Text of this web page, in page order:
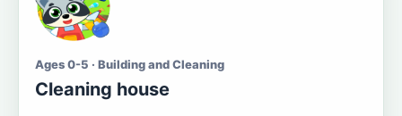
Ages 0-5 · Building and Cleaning
Cleaning house